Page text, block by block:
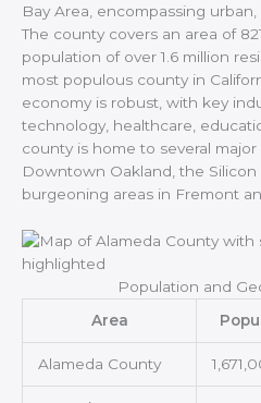
Bay Area, encompassing
The county covers an area of
population of over 1.6 million
most populous county in
economy is robust, with key
technology, healthcare,
county is home to several
Downtown Oakland, the Silicon
burgeoning areas in Fremont
Population and
Area
Alameda County